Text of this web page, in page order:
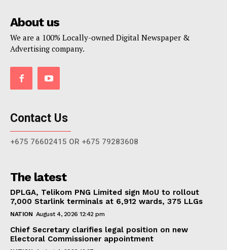
About us
We are a 100% Locally-owned Digital Newspaper &
Advertising company.
Contact Us
+675 76602415 OR +675 79283608
The latest
DPLGA, Telikom PNG Limited sign MoU to rollout
7,000 Starlink terminals at 6,912 wards, 375 LLGs
NATION August 4, 2026 12:42 pm
Chief Secretary clarifies legal position on new
Electoral Commissioner appointment